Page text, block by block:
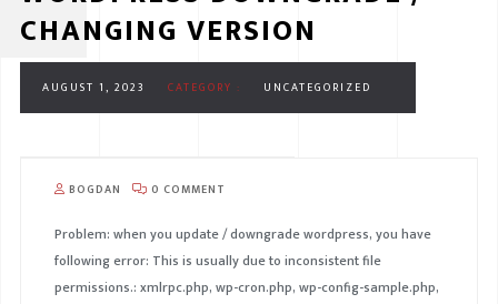
CHANGING VERSION
AUGUST 1, 2023 CATEGORY : UNCATEGORIZED
BOGDAN 0 COMMENT
Problem: when you update / downgrade wordpress, you have
following error: This is usually due to inconsistent file
permissions.: xmlrpc.php, wp-cron.php, wp-config-sample.php,